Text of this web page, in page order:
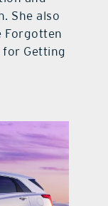
She also
Forgotten
for Getting